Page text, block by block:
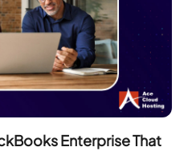
Enterprise That